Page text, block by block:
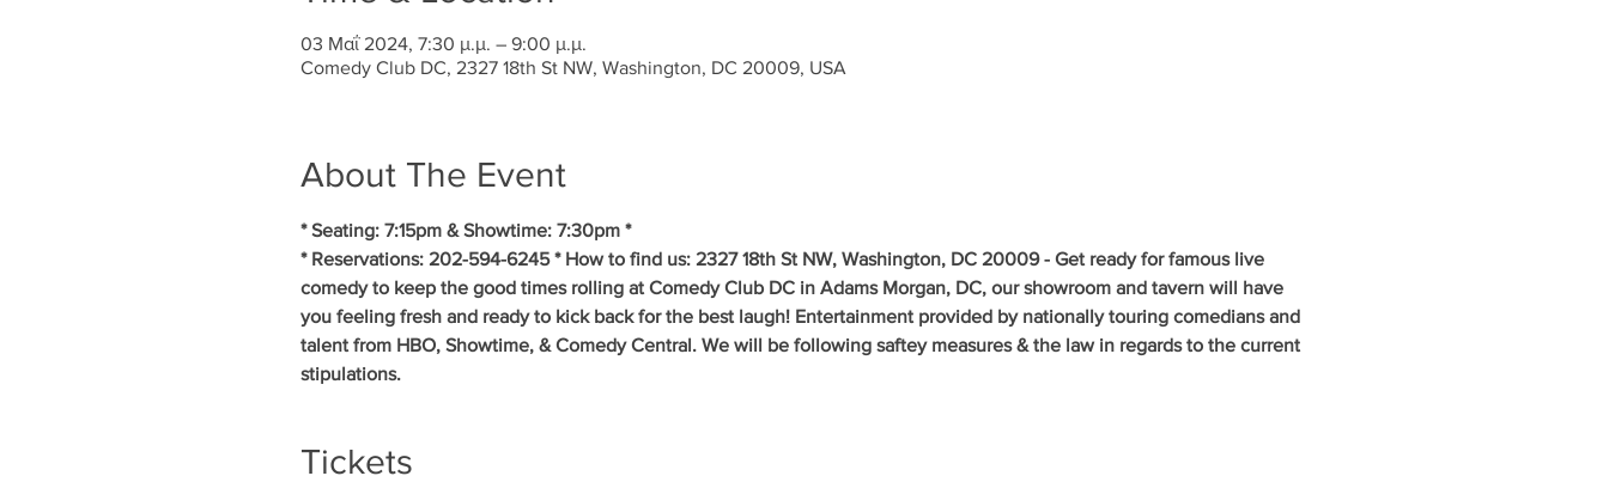
03 Μαΐ 2024, 7:30 μ.μ. – 9:00 μ.μ.
Comedy Club DC, 2327 18th St NW, Washington, DC 20009, USA
About The Event
* Seating: 7:15pm & Showtime: 7:30pm *
* Reservations: 202-594-6245 * How to find us: 2327 18th St NW, Washington, DC 20009 - Get ready for famous live
comedy to keep the good times rolling at Comedy Club DC in Adams Morgan, DC, our showroom and tavern will have
you feeling fresh and ready to kick back for the best laugh! Entertainment provided by nationally touring comedians and
talent from HBO, Showtime, & Comedy Central. We will be following saftey measures & the law in regards to the current
stipulations.
Tickets